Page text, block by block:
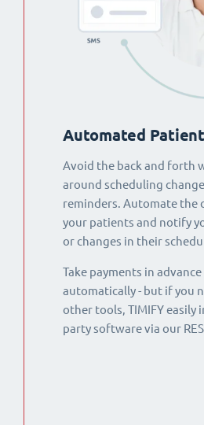
Automated
Avoid the back and forth
around scheduling
reminders. Automate the
your patients and notify
or changes in their
Take payments in
automatically - but if you
other tools, TIMIFY
party software via our